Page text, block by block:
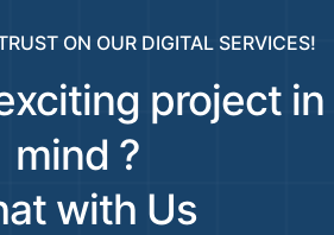
ON OUR DIGITAL SERVICES!
project in
mind ?
with Us